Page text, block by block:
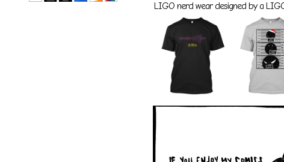
LIGO nerd wear designed by a